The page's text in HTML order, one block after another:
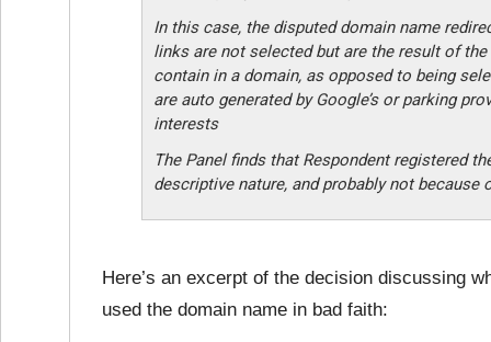
In this case, the disputed domain name
links are not selected but are the result of
contain in a domain, as opposed to being
are auto generated by Google’s or parking
interests
The Panel finds that Respondent registered
descriptive nature, and probably not because
Here’s an excerpt of the decision discussing
used the domain name in bad faith: